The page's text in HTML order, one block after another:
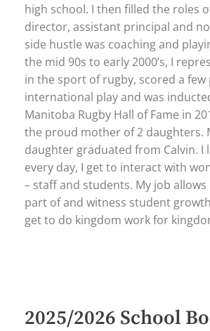
high school. I then filled the roles
director, assistant principal and
side hustle was coaching and
the mid 90s to early 2000’s, I
in the sport of rugby, scored a few
international play and was
Manitoba Rugby Hall of Fame in
the proud mother of 2 daughters.
daughter graduated from Calvin. I
every day, I get to interact with
– staff and students. My job allows
part of and witness student
get to do kingdom work for
2025/2026 School